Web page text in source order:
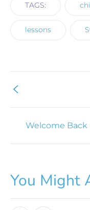
TAGS:
lessons
Welcome Back
You Might